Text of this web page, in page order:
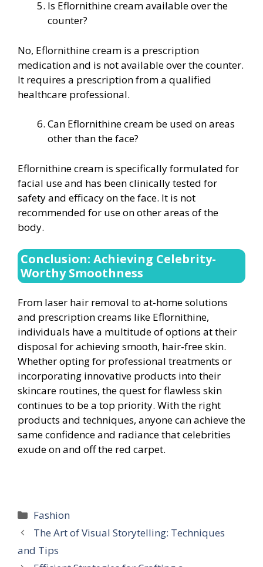
Is Eflornithine cream available over the
counter?
No, Eflornithine cream is a prescription
medication and is not available over the counter.
It requires a prescription from a qualified
healthcare professional.
Can Eflornithine cream be used on areas
other than the face?
Eflornithine cream is specifically formulated for
facial use and has been clinically tested for
safety and efficacy on the face. It is not
recommended for use on other areas of the
body.
Conclusion: Achieving Celebrity-
Worthy Smoothness
From laser hair removal to at-home solutions
and prescription creams like Eflornithine,
individuals have a multitude of options at their
disposal for achieving smooth, hair-free skin.
Whether opting for professional treatments or
incorporating innovative products into their
skincare routines, the quest for flawless skin
continues to be a top priority. With the right
products and techniques, anyone can achieve the
same confidence and radiance that celebrities
exude on and off the red carpet.
Categories
Fashion
The Art of Visual Storytelling: Techniques
and Tips